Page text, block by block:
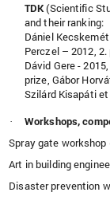
TDK(Scientific
and their ranking:
Dániel
Perczel – 2012,
Dávid Gere -
prize, Gábor
Szilárd Kisapáti et
·
Workshops,
Spray gate workshop
Art in building
Disaster prevention